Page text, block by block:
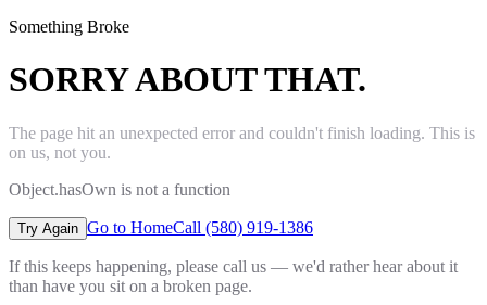
Something Broke
SORRY ABOUT THAT.
The page hit an unexpected error and couldn't finish loading. This is
on us, not you.
Object.hasOwn is not a function
Try Again Go to HomeCall (580) 919-1386
If this keeps happening, please call us — we'd rather hear about it
than have you sit on a broken page.